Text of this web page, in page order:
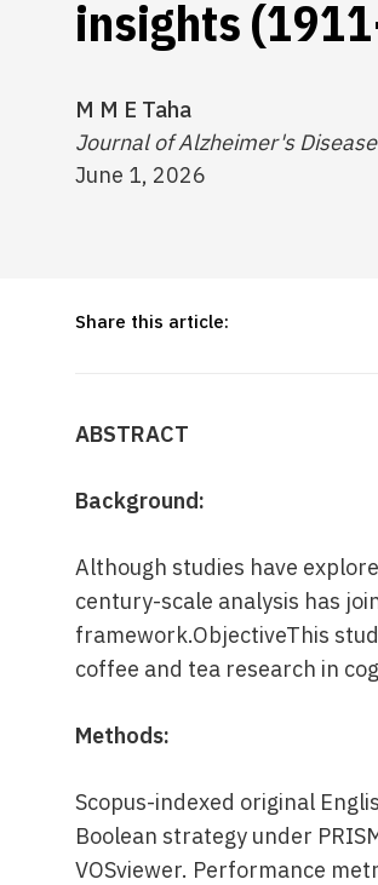
insights
M M E Taha
Journal of Alzheimer's Disease
June 1, 2026
Share this article:
ABSTRACT
Background:
Although studies have
century-scale analysis has
framework.ObjectiveThis
coffee and tea research in
Methods:
Scopus-indexed original
Boolean strategy under
VOSviewer. Performance